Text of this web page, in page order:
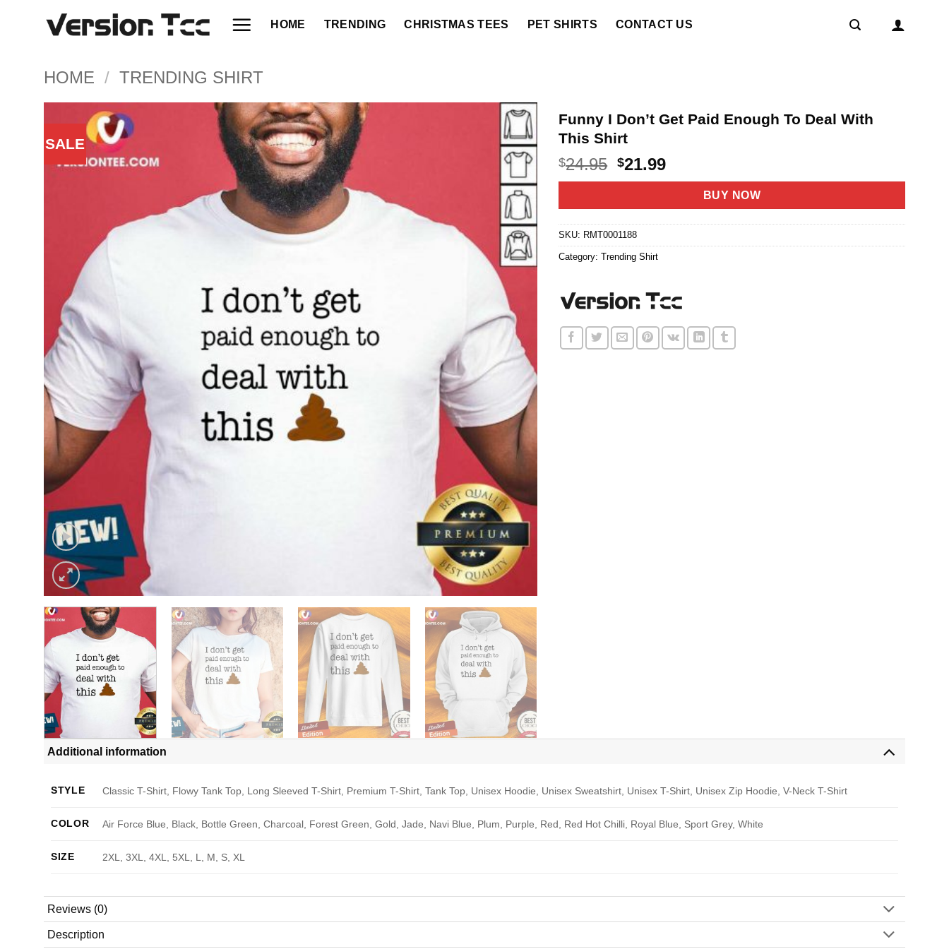
HOME TRENDING CHRISTMAS TEES PET SHIRTS CONTACT US
HOME / TRENDING SHIRT
SALE
Funny I Don’t Get Paid Enough To Deal With
This Shirt
$24.95 Original
price
$24.95.
$21.99Current
price
$21.99.
BUY NOW
SKU: RMT0001188
Category:Trending Shirt
Additional information
STYLE Classic T-Shirt, Flowy Tank Top, Long Sleeved T-Shirt, Premium T-Shirt, Tank Top, Unisex Hoodie, Unisex Sweatshirt, Unisex T-Shirt, Unisex Zip Hoodie, V-Neck T-Shirt
COLOR Air Force Blue, Black, Bottle Green, Charcoal, Forest Green, Gold, Jade, Navi Blue, Plum, Purple, Red, Red Hot Chilli, Royal Blue, Sport Grey, White
SIZE 2XL, 3XL, 4XL, 5XL, L, M, S, XL
Reviews (0)
Description